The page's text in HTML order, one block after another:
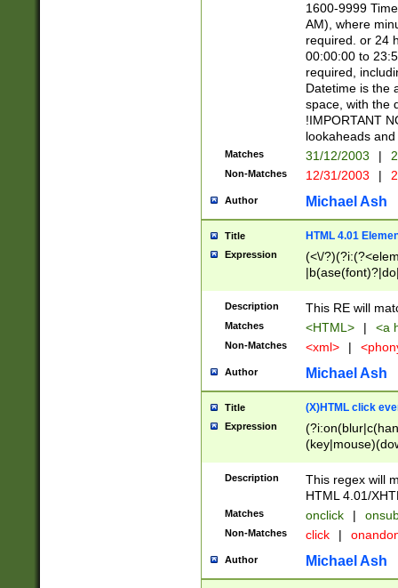
1600-9999
AM), where
required. or 24
00:00:00 to
required,
Datetime is the
space, with the
!IMPORTANT
lookaheads
Matches 31/12/2003 |
Non-Matches 12/31/2003 |
Author Michael Ash
Title HTML 4.01
Expression
(<\/
Description This RE will
Matches <HTML> | <a
Non-Matches <xml> |
Author Michael Ash
Title (X)HTML click
Expression
Description
This regex will
HTML 4.01/
Matches onclick |
Non-Matches click |
Author Michael Ash